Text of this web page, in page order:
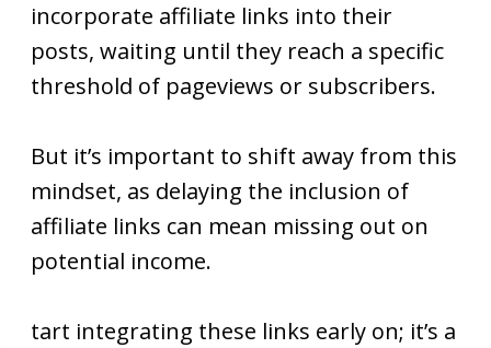
incorporate affiliate links into their
posts, waiting until they reach a specific
threshold of pageviews or subscribers.
But it’s important to shift away from this
mindset, as delaying the inclusion of
affiliate links can mean missing out on
potential income.
tart integrating these links early on; it’s a